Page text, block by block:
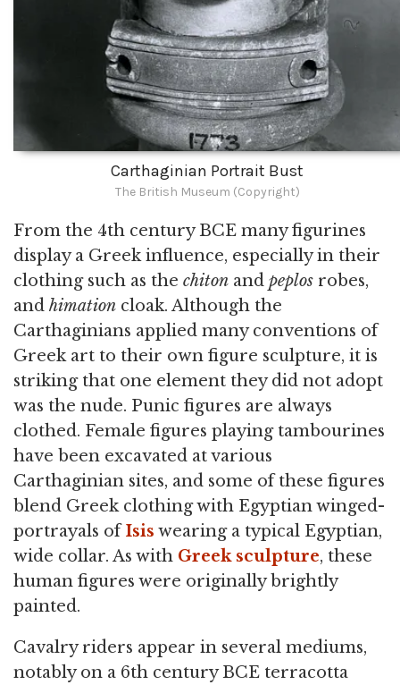
Carthaginian Portrait Bust
The British Museum (Copyright)
From the 4th century BCE many figurines
display a Greek influence, especially in their
clothing such as the chiton and peplos robes,
and himation cloak. Although the
Carthaginians applied many conventions of
Greek art to their own figure sculpture, it is
striking that one element they did not adopt
was the nude. Punic figures are always
clothed. Female figures playing tambourines
have been excavated at various
Carthaginian sites, and some of these figures
blend Greek clothing with Egyptian winged-
portrayals ofIsis wearing a typical Egyptian,
wide collar. As with Greek sculpture, these
human figures were originally brightly
painted.
Cavalry riders appear in several mediums,
notably on a 6th century BCE terracotta